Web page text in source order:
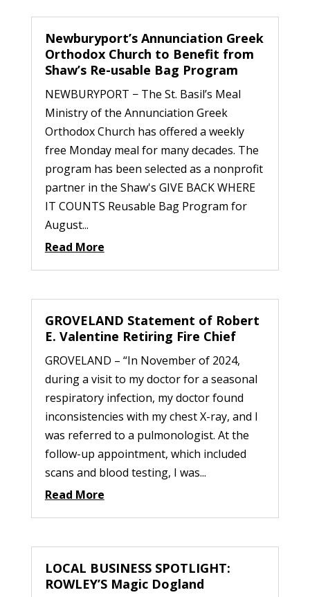
Newburyport’s Annunciation Greek
Orthodox Church to Benefit from
Shaw’s Re-usable Bag Program
NEWBURYPORT − The St. Basil’s Meal
Ministry of the Annunciation Greek
Orthodox Church has offered a weekly
free Monday meal for many decades. The
program has been selected as a nonprofit
partner in the Shaw's GIVE BACK WHERE
IT COUNTS Reusable Bag Program for
August...
Read More
GROVELAND Statement of Robert
E. Valentine Retiring Fire Chief
GROVELAND – “In November of 2024,
during a visit to my doctor for a seasonal
respiratory infection, my doctor found
inconsistencies with my chest X-ray, and I
was referred to a pulmonologist. At the
follow-up appointment, which included
scans and blood testing, I was...
Read More
LOCAL BUSINESS SPOTLIGHT:
ROWLEY’S Magic Dogland